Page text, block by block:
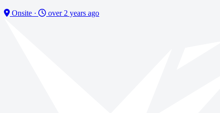
Onsite · over 2 years ago